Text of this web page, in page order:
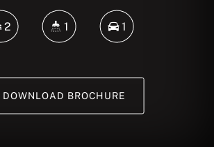
2 1 1
DOWNLOAD BROCHURE